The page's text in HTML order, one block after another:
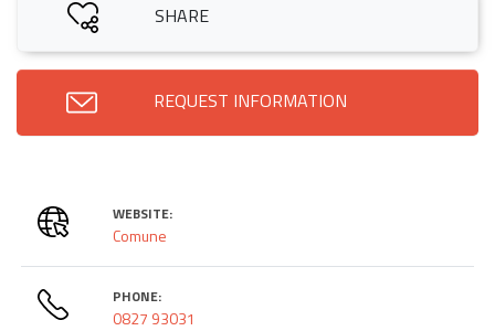
SHARE
REQUEST INFORMATION
WEBSITE:
Comune
PHONE:
0827 93031